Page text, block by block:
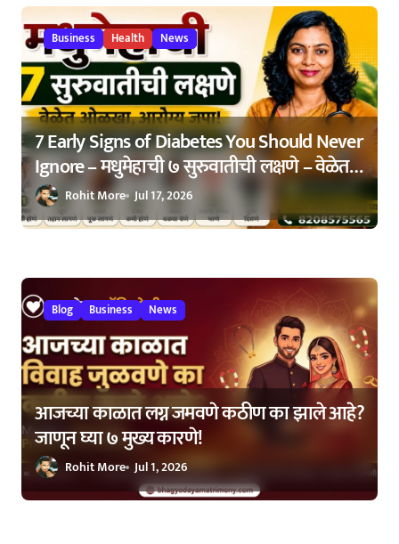
i
o
n
Business Health News
7 Early Signs of Diabetes You Should Never
Ignore – मधुमेहाची ७ सुरुवातीची लक्षणे – वेळेत
ओळखा, आरोग्य जपा
Rohit More Jul 17, 2026
Blog Business News
आजच्या काळात लग्न जमवणे कठीण का झाले आहे?
जाणून घ्या ७ मुख्य कारणे!
Rohit More Jul 1, 2026